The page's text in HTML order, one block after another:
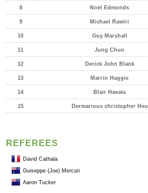
8 Noel Edmonds
9 Michael Rawiri
10 Guy Marshall
11 Jung Chun
12 Derick John Blank
13 Marrin Haggie
14 Blair Haeata
15 Dermarious christopher Heu
REFEREES
David Cathala
Guiseppe (Joe) Mercuri
Aaron Tucker